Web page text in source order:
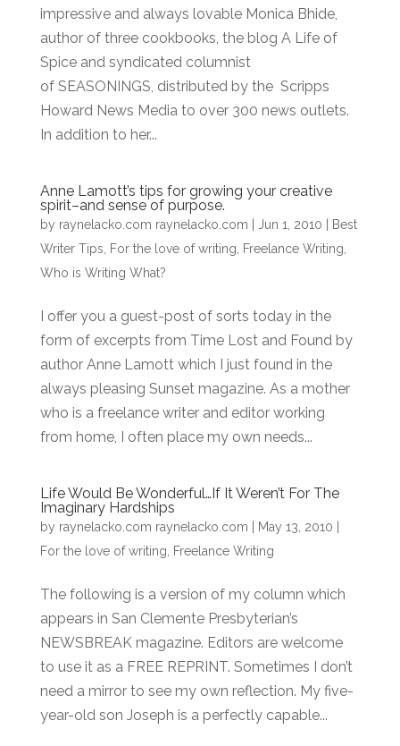
impressive and always lovable Monica Bhide,
author of three cookbooks, the blog A Life of
Spice and syndicated columnist
of SEASONINGS, distributed by the Scripps
Howard News Media to over 300 news outlets.
In addition to her...
Anne Lamott’s tips for growing your creative
spirit–and sense of purpose.
by raynelacko.com raynelacko.com Jun 1, 2010
Best
Writer Tips
For the love of writing Freelance Writing
Who is Writing What?
I offer you a guest-post of sorts today in the
form of excerpts from Time Lost and Found by
author Anne Lamott which I just found in the
always pleasing Sunset magazine. As a mother
who is a freelance writer and editor working
from home, I often place my own needs...
Life Would Be Wonderful…If It Weren’t For The
Imaginary Hardships
by raynelacko.com raynelacko.com May 13, 2010
For the love of writing
Freelance Writing
The following is a version of my column which
appears in San Clemente Presbyterian’s
NEWSBREAK magazine. Editors are welcome
to use it as a FREE REPRINT. Sometimes I don’t
need a mirror to see my own reflection. My five-
year-old son Joseph is a perfectly capable...